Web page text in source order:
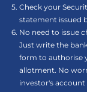
Check your
statement issued
No need to issue
Just write the
form to authorise
allotment. No
investor's account